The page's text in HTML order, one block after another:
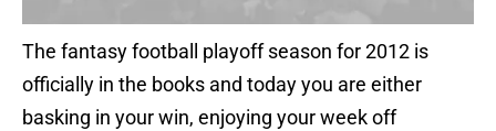
The fantasy football playoff season for 2012 is
officially in the books and today you are either
basking in your win, enjoying your week off